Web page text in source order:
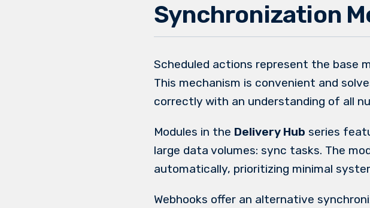
Synchronization
Scheduled actions represent the base
This mechanism is convenient and
correctly with an understanding of all
Modules in the Delivery Hub series
large data volumes: sync tasks. The
automatically, prioritizing minimal
Webhooks offer an alternative